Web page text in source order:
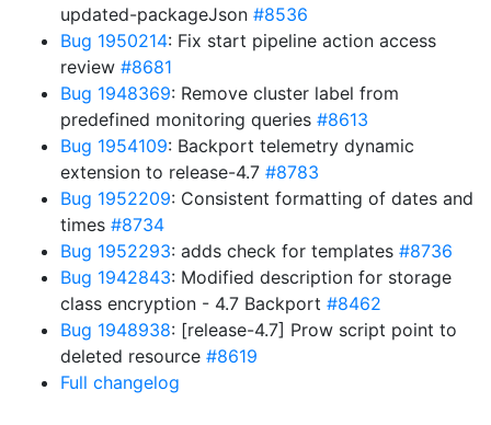
updated-packageJson #8536
Bug 1950214: Fix start pipeline action access
review #8681
Bug 1948369: Remove cluster label from
predefined monitoring queries #8613
Bug 1954109: Backport telemetry dynamic
extension to release-4.7 #8783
Bug 1952209: Consistent formatting of dates and
times #8734
Bug 1952293: adds check for templates #8736
Bug 1942843: Modified description for storage
class encryption - 4.7 Backport #8462
Bug 1948938: [release-4.7] Prow script point to
deleted resource #8619
Full changelog